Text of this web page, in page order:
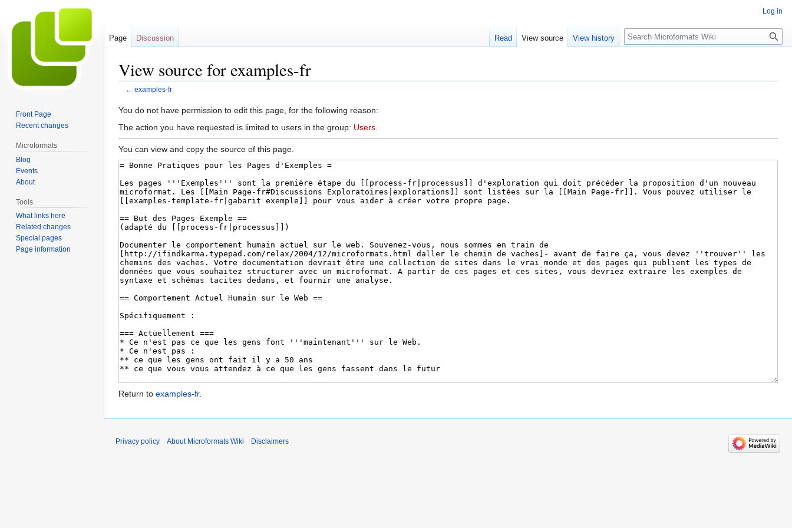
View source for examples-fr
← examples-fr
Jump
to
Jump
to
You do not have permission to edit this page, for the following reason:
The action you have requested is limited to users in the group: Users
You can view and copy the source of this page.
Return to examples-fr.
Log in
Page Discussion Read View source View history Search
Front Page
Recent changes
Microformats
Blog
Events
About
Tools
What links here
Related changes
Special pages
Page information
Privacy policy About Microformats Wiki Disclaimers